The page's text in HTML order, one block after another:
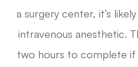
a surgery center, it’s
intravenous anesthetic.
two hours to complete